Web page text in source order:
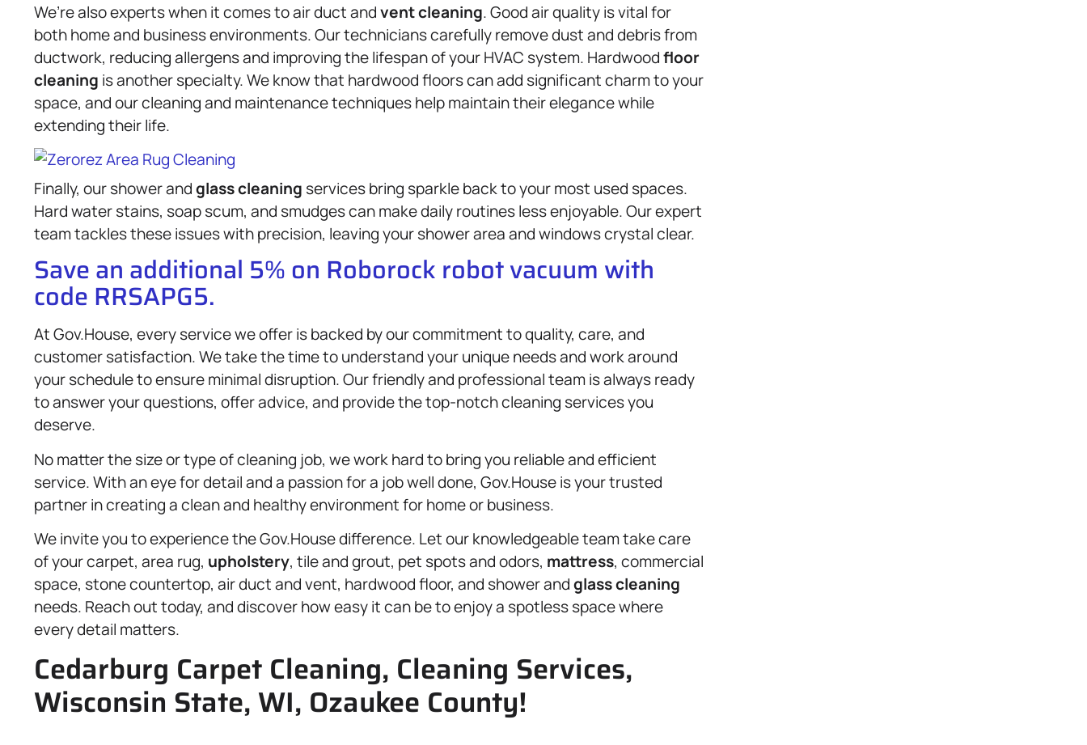
We’re also experts when it comes to air duct andvent cleaning. Good air quality is vital for
both home and business environments. Our technicians carefully remove dust and debris from
ductwork, reducing allergens and improving the lifespan of your HVAC system. Hardwoodfloor
cleaning is another specialty. We know that hardwood floors can add significant charm to your
space, and our cleaning and maintenance techniques help maintain their elegance while
extending their life.
Finally, our shower andglass cleaning services bring sparkle back to your most used spaces.
Hard water stains, soap scum, and smudges can make daily routines less enjoyable. Our expert
team tackles these issues with precision, leaving your shower area and windows crystal clear.
Save an additional 5% on Roborock robot vacuum with
code RRSAPG5.
At Gov.House, every service we offer is backed by our commitment to quality, care, and
customer satisfaction. We take the time to understand your unique needs and work around
your schedule to ensure minimal disruption. Our friendly and professional team is always ready
to answer your questions, offer advice, and provide the top-notch cleaning services you
deserve.
No matter the size or type of cleaning job, we work hard to bring you reliable and efficient
service. With an eye for detail and a passion for a job well done, Gov.House is your trusted
partner in creating a clean and healthy environment for home or business.
We invite you to experience the Gov.House difference. Let our knowledgeable team take care
of your carpet, area rug, upholstery, tile and grout, pet spots and odors, mattress, commercial
space, stone countertop, air duct and vent, hardwood floor, and shower andglass cleaning
needs. Reach out today, and discover how easy it can be to enjoy a spotless space where
every detail matters.
Cedarburg Carpet Cleaning, Cleaning Services,
Wisconsin State, WI, Ozaukee County!